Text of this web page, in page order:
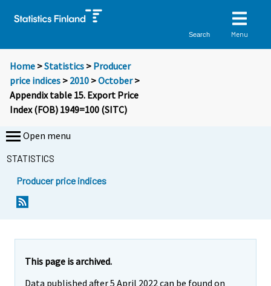
Search Menu
Home >Statistics > Producer
price indices > 2010 >October>
Appendix table 15. Export Price
Index (FOB) 1949=100 (SITC)
Open menu
STATISTICS
Producer price indices
This page is archived.
Data published after 5 April 2022 can be found on